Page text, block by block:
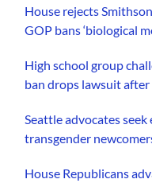
House rejects
GOP bans ‘biological
High school group
ban drops lawsuit after
Seattle advocates
transgender
House Republicans